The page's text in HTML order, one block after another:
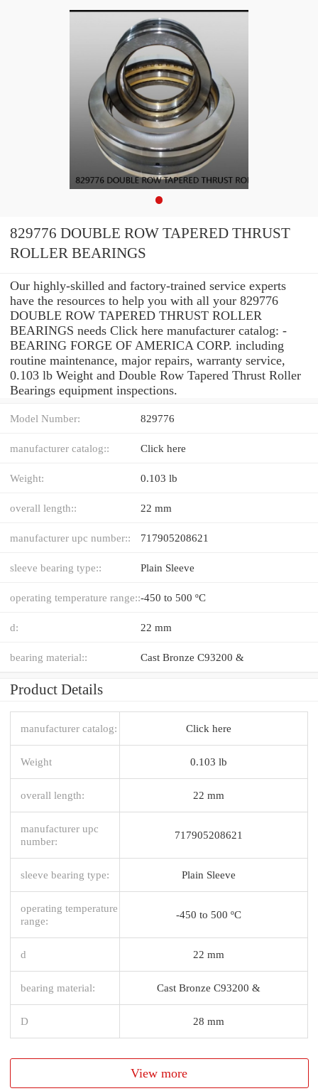
829776 DOUBLE ROW TAPERED THRUST
ROLLER BEARINGS
Our highly-skilled and factory-trained service experts
have the resources to help you with all your 829776
DOUBLE ROW TAPERED THRUST ROLLER
BEARINGS needs Click here manufacturer catalog: -
BEARING FORGE OF AMERICA CORP. including
routine maintenance, major repairs, warranty service,
0.103 lb Weight and Double Row Tapered Thrust Roller
Bearings equipment inspections.
Model Number: 829776
manufacturer catalog:: Click here
Weight: 0.103 lb
overall length:: 22 mm
manufacturer upc number:: 717905208621
sleeve bearing type:: Plain Sleeve
operating temperature range::-450 to 500 ºC
d: 22 mm
bearing material:: Cast Bronze C93200 &
Product Details
manufacturer catalog: Click here
Weight 0.103 lb
overall length: 22 mm
manufacturer upc
number:
717905208621
sleeve bearing type: Plain Sleeve
operating temperature
range:
-450 to 500 ºC
d 22 mm
bearing material: Cast Bronze C93200 &
D 28 mm
View more